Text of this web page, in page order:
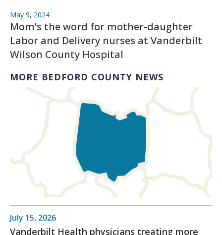
May 9, 2024
Mom’s the word for mother-daughter
Labor and Delivery nurses at Vanderbilt
Wilson County Hospital
MORE BEDFORD COUNTY NEWS
July 15, 2026
Vanderbilt Health physicians treating more